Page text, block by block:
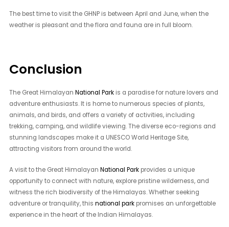
The best time to visit the GHNP is between April and June, when the
weather is pleasant and the flora and fauna are in full bloom.
Conclusion
The Great HimalayanNational Park is a paradise for nature lovers and
adventure enthusiasts. It is home to numerous species of plants,
animals, and birds, and offers a variety of activities, including
trekking, camping, and wildlife viewing. The diverse eco-regions and
stunning landscapes make it a UNESCO World Heritage Site,
attracting visitors from around the world.
A visit to the Great HimalayanNational Park provides a unique
opportunity to connect with nature, explore pristine wilderness, and
witness the rich biodiversity of the Himalayas. Whether seeking
adventure or tranquility, thisnational park promises an unforgettable
experience in the heart of the Indian Himalayas.